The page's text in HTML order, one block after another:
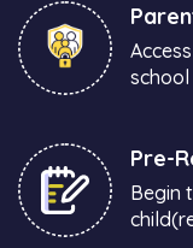
Pre-
Begin